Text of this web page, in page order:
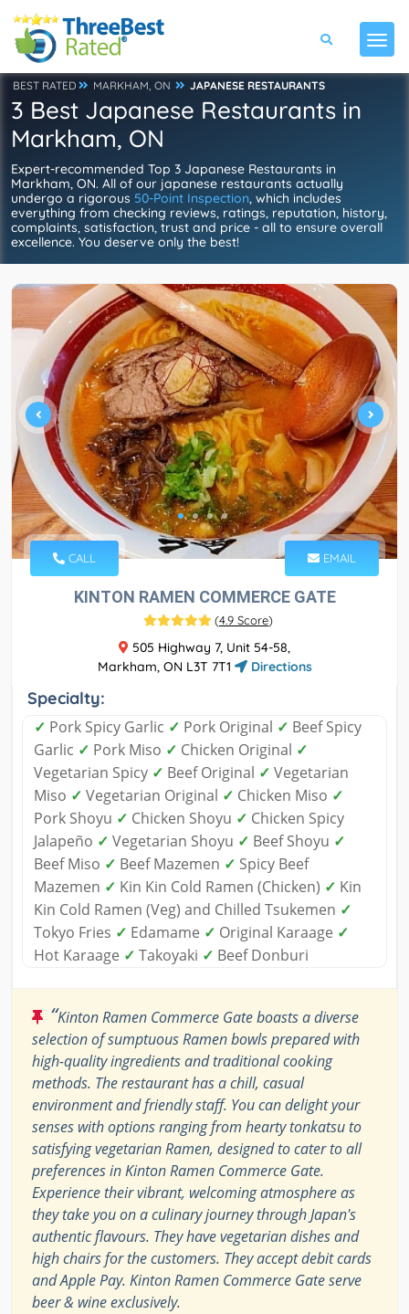
BEST RATED MARKHAM, ON JAPANESE RESTAURANTS
3 Best Japanese Restaurants in
Markham, ON
Expert-recommended Top 3 Japanese Restaurants in
Markham, ON. All of our japanese restaurants actually
undergo a rigorous 50-Point Inspection, which includes
everything from checking reviews, ratings, reputation, history,
complaints, satisfaction, trust and price - all to ensure overall
excellence. You deserve only the best!
CALL EMAIL
KINTON RAMEN COMMERCE GATE
(4.9 Score)
505 Highway 7, Unit 54-58,
Markham, ON L3T 7T1
Directions
Specialty:
✓ Pork Spicy Garlic ✓ Pork Original ✓ Beef Spicy
Garlic ✓ Pork Miso ✓ Chicken Original ✓
Vegetarian Spicy ✓ Beef Original ✓ Vegetarian
Miso ✓ Vegetarian Original ✓ Chicken Miso ✓
Pork Shoyu ✓ Chicken Shoyu ✓ Chicken Spicy
Jalapeño ✓ Vegetarian Shoyu ✓ Beef Shoyu ✓
Beef Miso ✓ Beef Mazemen ✓ Spicy Beef
Mazemen ✓ Kin Kin Cold Ramen (Chicken) ✓ Kin
Kin Cold Ramen (Veg) and Chilled Tsukemen ✓
Tokyo Fries ✓ Edamame ✓ Original Karaage ✓
Hot Karaage ✓ Takoyaki ✓ Beef Donburi
“Kinton Ramen Commerce Gate boasts a diverse
selection of sumptuous Ramen bowls prepared with
high-quality ingredients and traditional cooking
methods. The restaurant has a chill, casual
environment and friendly staff. You can delight your
senses with options ranging from hearty tonkatsu to
satisfying vegetarian Ramen, designed to cater to all
preferences in Kinton Ramen Commerce Gate.
Experience their vibrant, welcoming atmosphere as
they take you on a culinary journey through Japan's
authentic flavours. They have vegetarian dishes and
high chairs for the customers. They accept debit cards
and Apple Pay. Kinton Ramen Commerce Gate serve
beer & wine exclusively.